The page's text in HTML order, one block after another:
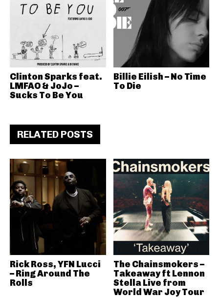
Clinton Sparks feat.
LMFAO & JoJo –
Sucks To Be You
Billie Eilish – No Time
To Die
RELATED POSTS
Rick Ross, YFN Lucci
– Ring Around The
Rolls
The Chainsmokers –
Takeaway ft Lennon
Stella Live from
World War Joy Tour